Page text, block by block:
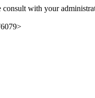
consult with your